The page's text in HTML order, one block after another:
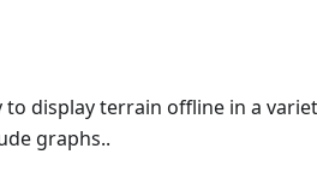
to display terrain offline in a
graphs..